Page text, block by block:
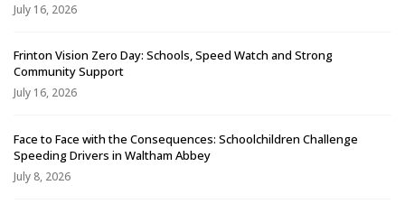
July 16, 2026
Frinton Vision Zero Day: Schools, Speed Watch and Strong
Community Support
July 16, 2026
Face to Face with the Consequences: Schoolchildren Challenge
Speeding Drivers in Waltham Abbey
July 8, 2026